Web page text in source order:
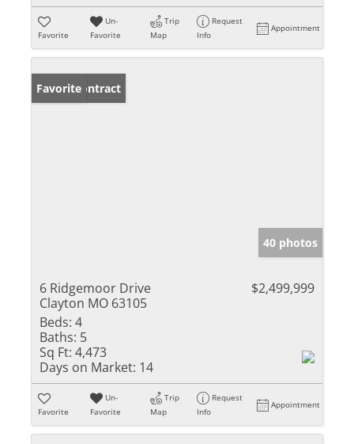
Favorite
Un-
Favorite
Trip
Map
Request
Info
Appointment
Under Contract
Favorite
40 photos
6 Ridgemoor Drive
Clayton MO 63105
$2,499,999
Beds: 4
Baths: 5
Sq Ft: 4,473
Days on Market: 14
Favorite
Un-
Favorite
Trip
Map
Request
Info
Appointment